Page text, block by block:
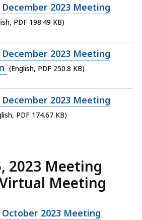
December 2023 Meeting
PDF 198.49 KB)
December 2023 Meeting
(English, PDF 250.8 KB)
December 2023 Meeting
PDF 174.67 KB)
2023 Meeting
Meeting
October 2023 Meeting